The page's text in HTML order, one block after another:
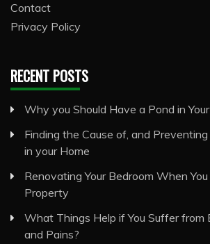
Contact
Privacy Policy
RECENT POSTS
Why you Should Have a Pond in
Finding the Cause of, and
in your Home
Renovating Your Bedroom When
Property
What Things Help if You Suffer from
and Pains?